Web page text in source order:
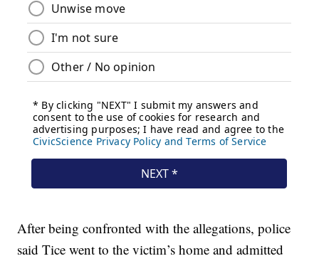
After being confronted with the allegations, police
said Tice went to the victim’s home and admitted